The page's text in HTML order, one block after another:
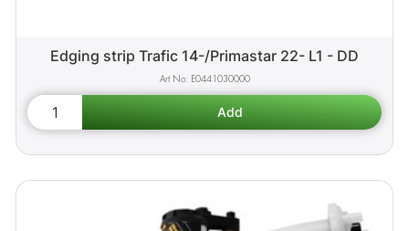
Edging strip Trafic 14-/Primastar 22- L1 - DD
E0441030000